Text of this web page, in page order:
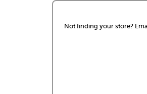
Not finding your store?